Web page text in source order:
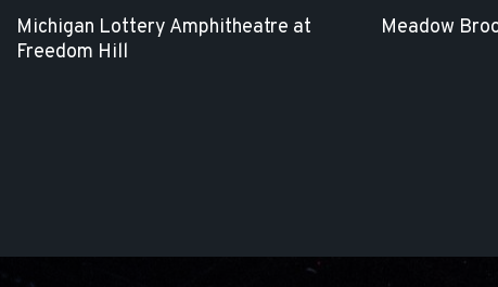
Michigan Lottery Amphitheatre at
Freedom Hill
Meadow